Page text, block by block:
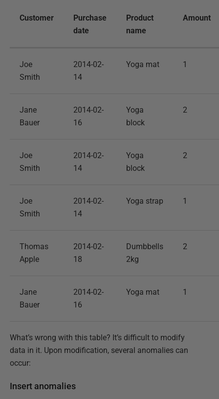
Customer
Purchase
date
Product
name
Amount
Joe
Smith
2014-02-
14
Yoga mat 1
Jane
Bauer
2014-02-
16
Yoga
block
2
Joe
Smith
2014-02-
14
Yoga
block
2
Joe
Smith
2014-02-
14
Yoga strap 1
Thomas
Apple
2014-02-
18
Dumbbells
2kg
2
Jane
Bauer
2014-02-
16
Yoga mat 1
What’s wrong with this table? It’s difficult to modify
data in it. Upon modification, several anomalies can
occur:
Insert anomalies